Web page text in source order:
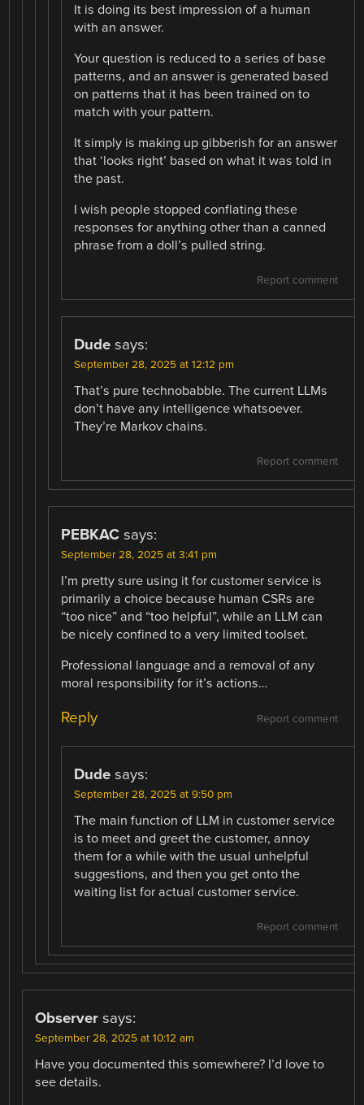
It is doing its best impression of a human
with an answer.
Your question is reduced to a series of base
patterns, and an answer is generated based
on patterns that it has been trained on to
match with your pattern.
It simply is making up gibberish for an answer
that ‘looks right’ based on what it was told in
the past.
I wish people stopped conflating these
responses for anything other than a canned
phrase from a doll’s pulled string.
Report comment
Dude says:
September 28, 2025 at 12:12 pm
That’s pure technobabble. The current LLMs
don’t have any intelligence whatsoever.
They’re Markov chains.
Report comment
PEBKAC says:
September 28, 2025 at 3:41 pm
I’m pretty sure using it for customer service is
primarily a choice because human CSRs are
“too nice” and “too helpful”, while an LLM can
be nicely confined to a very limited toolset.
Professional language and a removal of any
moral responsibility for it’s actions…
Report comment
Reply
Dude says:
September 28, 2025 at 9:50 pm
The main function of LLM in customer service
is to meet and greet the customer, annoy
them for a while with the usual unhelpful
suggestions, and then you get onto the
waiting list for actual customer service.
Report comment
Observer says:
September 28, 2025 at 10:12 am
Have you documented this somewhere? I’d love to
see details.